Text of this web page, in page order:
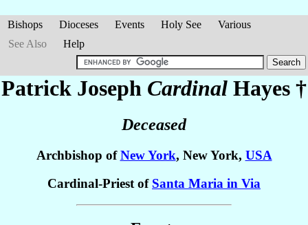
Bishops Dioceses Events Holy See
Various
See Also
Help
Patrick Joseph Cardinal Hayes †
Deceased
Archbishop ofNew York, New York, USA
Cardinal-Priest of Santa Maria in Via